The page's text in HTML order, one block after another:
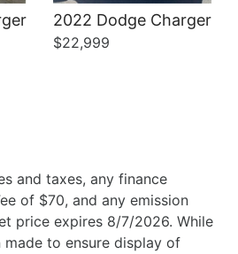
2022 Dodge Charger
$22,999
and taxes, any finance
of $70, and any emission
expires 8/7/2026. While
to ensure display of